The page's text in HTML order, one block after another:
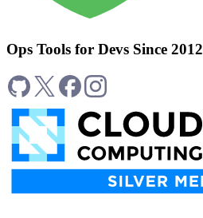
Ops Tools for Devs Since 2012